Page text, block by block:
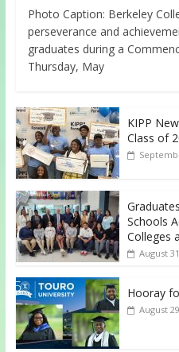
Photo Caption: Berkeley
perseverance and
graduates during a
Thursday, May
KIPP
Class of
Schools
Colleges
August
Hooray
August